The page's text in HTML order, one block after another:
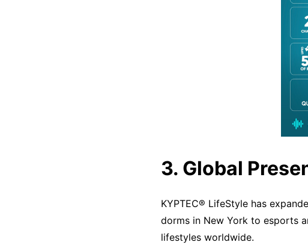
3. Global
KYPTEC® LifeStyle has
dorms in New York to esports
lifestyles worldwide.